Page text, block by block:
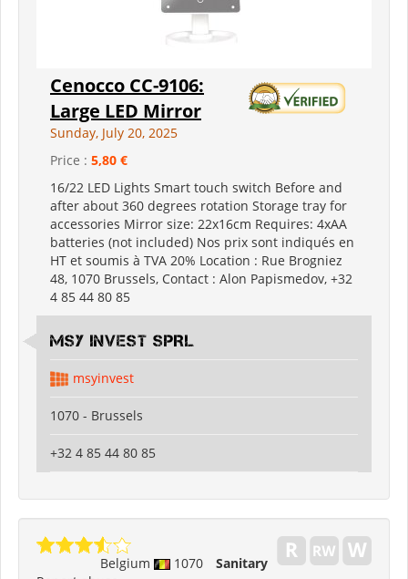
Cenocco CC-9106:
Large LED Mirror
Sunday, July 20, 2025
Price : 5,80 €
16/22 LED Lights Smart touch switch Before and
after about 360 degrees rotation Storage tray for
accessories Mirror size: 22x16cm Requires: 4xAA
batteries (not included) Nos prix sont indiqués en
HT et soumis à TVA 20% Location : Rue Brogniez
48, 1070 Brussels, Contact : Alon Papismedov, +32
4 85 44 80 85
MSY INVEST SPRL
msyinvest
1070 - Brussels
+32 4 85 44 80 85
Belgium 1070
Sanitary